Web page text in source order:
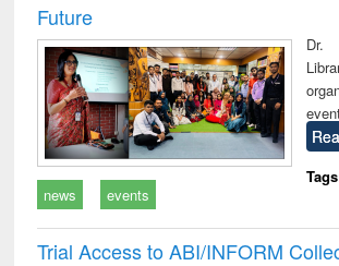
Future
Dr.
news
events
Trial Access to ABI/INFORM